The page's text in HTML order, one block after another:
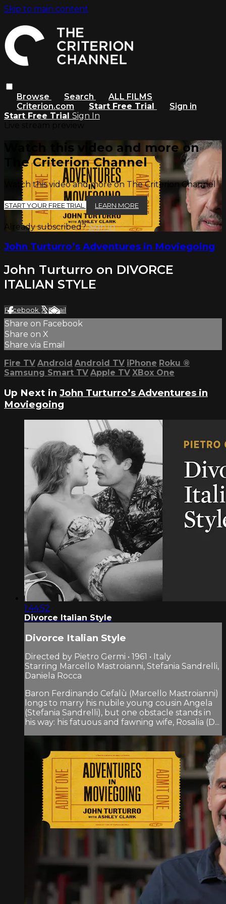
Skip to main content
Browse Search
ALL FILMS
Criterion.com
Start Free Trial
Sign in
Start Free Trial Sign In
Watch this video and more on
The Criterion Channel
Watch this video and more on The Criterion Channel
START YOUR FREE TRIAL LEARN MORE
Already subscribed?Sign in
John Turturro’s Adventures in Moviegoing
John Turturro on DIVORCE
ITALIAN STYLE
Facebook XEmail
Share on Facebook
Share on X
Share via Email
Fire TV Android Android TV iPhone Roku ®
Samsung Smart TV Apple TV XBox One
Up Next in John Turturro’s Adventures in
Moviegoing
1:44:52
Divorce Italian Style
Divorce Italian Style
Directed by Pietro Germi • 1961 • Italy
Starring Marcello Mastroianni, Stefania Sandrelli,
Daniela Rocca
Baron Ferdinando Cefalù (Marcello Mastroianni)
longs to marry his nubile young cousin Angela
(Stefania Sandrelli), but one obstacle stands in
his way: his fatuous and fawning wife, Rosalia (D...